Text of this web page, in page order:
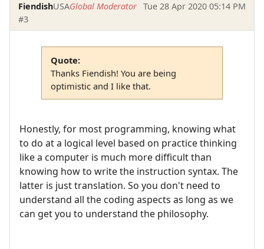
FiendishUSAGlobal Moderator Tue 28 Apr 2020 05:14 PM
#3
Quote:
Thanks Fiendish! You are being
optimistic and I like that.
Honestly, for most programming, knowing what
to do at a logical level based on practice thinking
like a computer is much more difficult than
knowing how to write the instruction syntax. The
latter is just translation. So you don't need to
understand all the coding aspects as long as we
can get you to understand the philosophy.